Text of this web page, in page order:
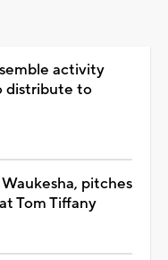
activity
distribute to
pitches
Tom Tiffany